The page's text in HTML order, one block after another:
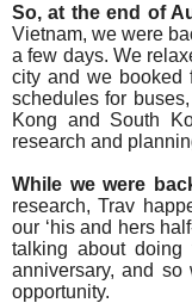
So, at the end of
Vietnam, we were
a few days. We
city and we booked
schedules for
Kong and South
research and
While we were
research, Trav
our ‘his and hers
talking about doing
anniversary, and
opportunity.